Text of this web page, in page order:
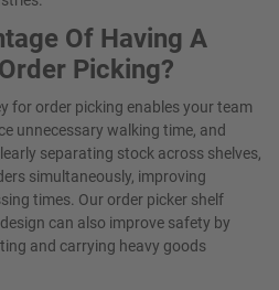
Of Having A
Picking?
for order picking enables your team
unnecessary walking time, and
separating stock across shelves,
simultaneously, improving
times. Our order picker shelf
can also improve safety by
and carrying heavy goods